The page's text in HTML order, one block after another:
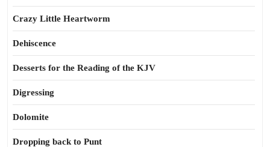
Crazy Little Heartworm
Dehiscence
Desserts for the Reading of the KJV
Digressing
Dolomite
Dropping back to Punt